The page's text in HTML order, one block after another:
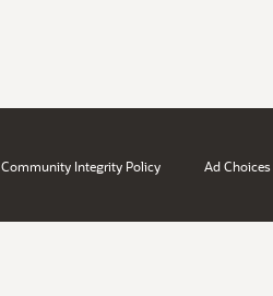
Community Integrity Policy Ad Choices